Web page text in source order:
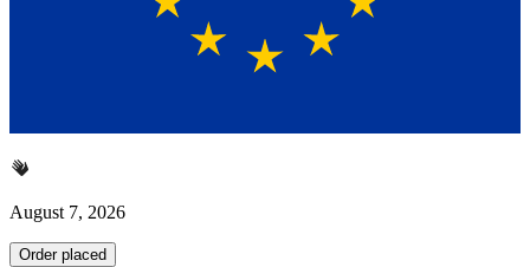
August 7, 2026
Order placed